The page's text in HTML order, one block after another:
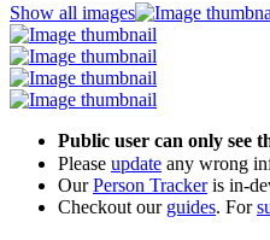
Show all images
Public user can only see
Please update any wrong
OurPerson Trackeris in-
Checkout our guides. For